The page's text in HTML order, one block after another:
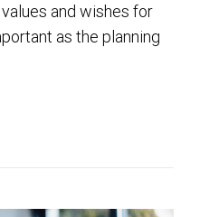
and wishes for
as the planning